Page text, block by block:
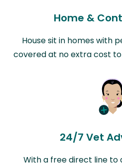
Home &
House sit in homes with
covered at no extra cost
24/7 Vet
With a free direct line to